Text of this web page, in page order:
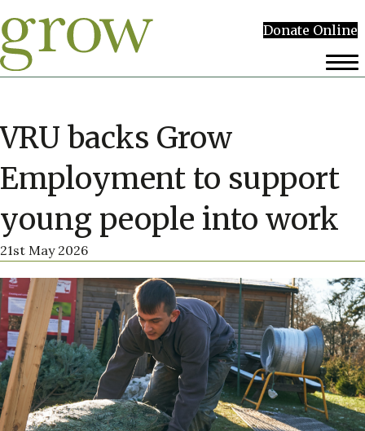
Donate Online
VRU backs Grow
Employment to support
young people into work
21st May 2026